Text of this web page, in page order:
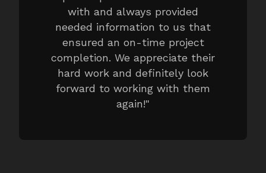
with and always provided
needed information to us that
ensured an on-time project
completion. We appreciate their
hard work and definitely look
forward to working with them
again!"